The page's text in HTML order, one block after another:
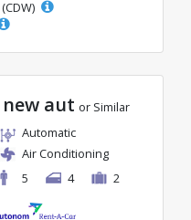
aut or Similar
Automatic
Air Conditioning
5
4 2